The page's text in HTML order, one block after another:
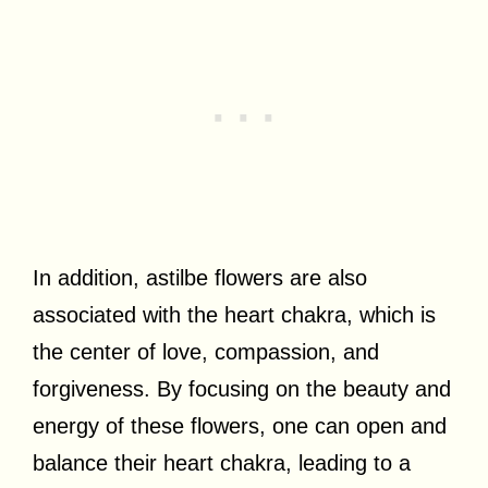
In addition, astilbe flowers are also
associated with the heart chakra, which is
the center of love, compassion, and
forgiveness. By focusing on the beauty and
energy of these flowers, one can open and
balance their heart chakra, leading to a